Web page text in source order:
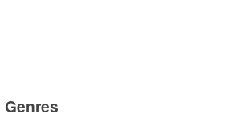
Genres